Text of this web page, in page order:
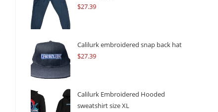
$27.39
Calilurk embroidered snap back hat
$27.39
Calilurk Embroidered Hooded
sweatshirt size XL